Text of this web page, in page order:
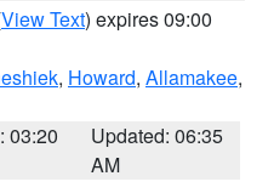
View Text) expires 09:00
, Howard, Allamakee,
03:20
Updated: 06:35
AM